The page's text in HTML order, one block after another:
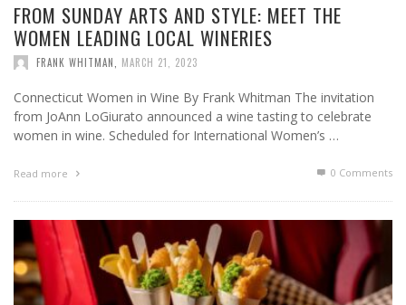
FROM SUNDAY ARTS AND STYLE: MEET THE
WOMEN LEADING LOCAL WINERIES
FRANK WHITMAN MARCH 21, 2023
Connecticut Women in Wine By Frank Whitman The invitation
from JoAnn LoGiurato announced a wine tasting to celebrate
women in wine. Scheduled for International Women’s …
Read more 0 Comments